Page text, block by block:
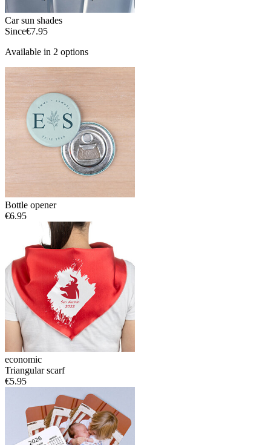
Car sun shades
Since€7.95
Available in 2 options
Bottle opener
€6.95
economic
Triangular scarf
€5.95